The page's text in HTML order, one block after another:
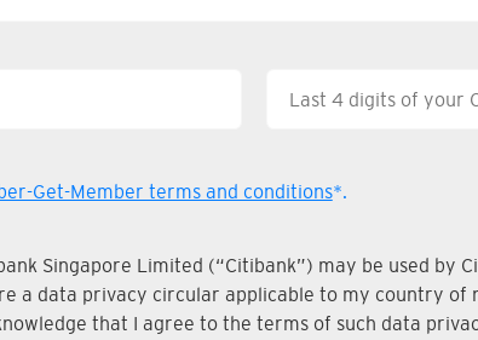
Get-Member terms and conditions*.
Singapore Limited (“Citibank”) may be used by
a data privacy circular applicable to my country
that I agree to the terms of such data